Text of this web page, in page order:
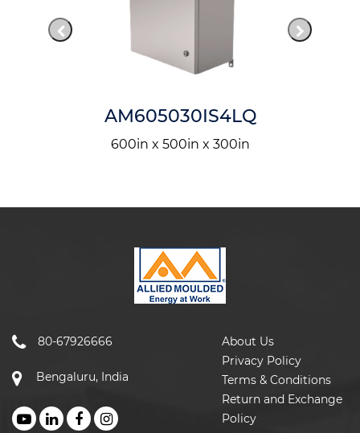
AM605030IS4LQ
600in x 500in x 300in
80-67926666
Bengaluru, India
About Us
Privacy Policy
Terms & Conditions
Return and Exchange
Policy